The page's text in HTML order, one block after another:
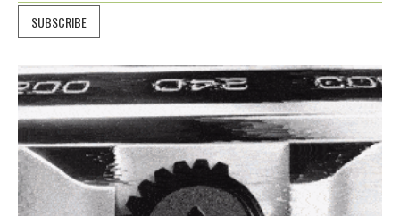
SUBSCRIBE